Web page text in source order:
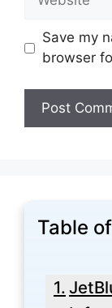
Save my
browser
Table